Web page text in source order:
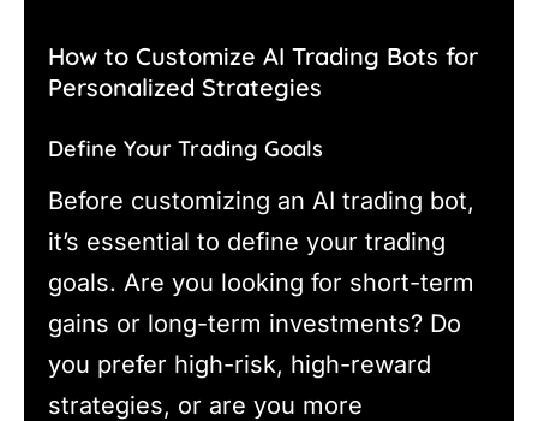
How to Customize AI Trading Bots for
Personalized Strategies
Define Your Trading Goals
Before customizing an AI trading bot,
it’s essential to define your trading
goals. Are you looking for short-term
gains or long-term investments? Do
you prefer high-risk, high-reward
strategies, or are you more